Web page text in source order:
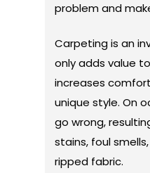
problem and
Carpeting is an
only adds value
increases
unique style. On
go wrong,
stains, foul
ripped fabric.